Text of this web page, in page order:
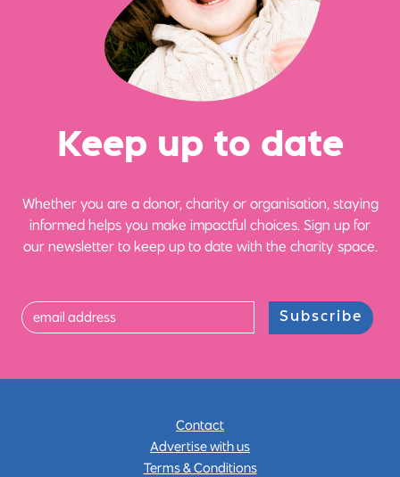
Keep up to date
Whether you are a donor, charity or organisation, staying
informed helps you make impactful choices. Sign up for
our newsletter to keep up to date with the charity space.
Subscribe
Contact
Advertise with us
Terms & Conditions